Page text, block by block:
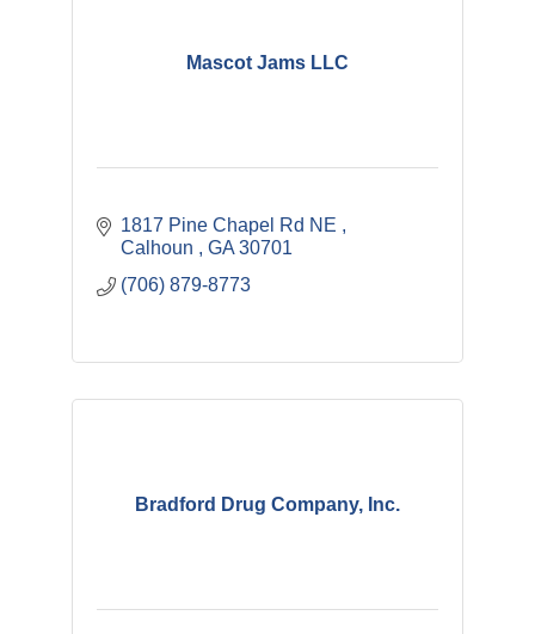
Mascot Jams LLC
1817 Pine Chapel Rd NE
Calhoun
GA 30701
(706) 879-8773
Bradford Drug Company, Inc.